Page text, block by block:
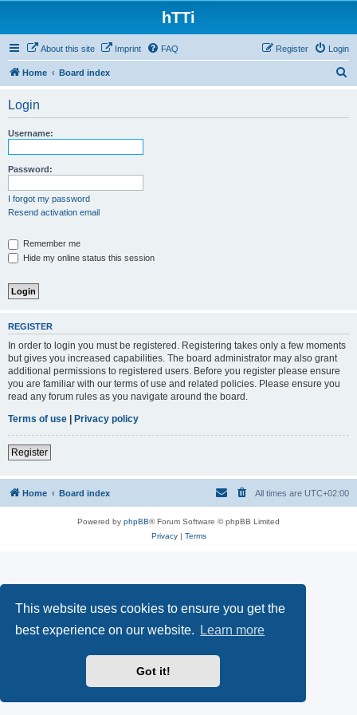
This website uses cookies to ensure you get the
best experience on our website.
Learn more
Got it!
hTTi
About this site Imprint FAQ Login
Register
Home Board index
Login
Username:
Password:
I forgot my password
Resend activation email
Remember me
Hide my online status this session
REGISTER
In order to login you must be registered. Registering takes only a few moments
but gives you increased capabilities. The board administrator may also grant
additional permissions to registered users. Before you register please ensure
you are familiar with our terms of use and related policies. Please ensure you
read any forum rules as you navigate around the board.
Terms of use | Privacy policy
Register
Home Board index All times are UTC+02:00
Powered by phpBB® Forum Software © phpBB Limited
Privacy| Terms